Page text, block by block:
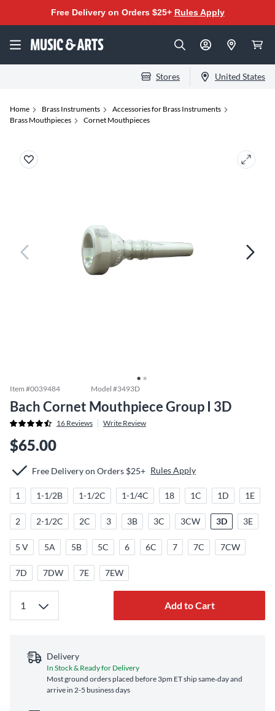
Free Delivery on Orders $25+ Rules Apply
Stores United States
Home Brass Instruments
Accessories for Brass Instruments
Brass Mouthpieces
Cornet Mouthpieces
Item #0039484 Model #3493D
Bach Cornet Mouthpiece Group I 3D
16 Reviews Write Review
$65.00
Free Delivery on Orders $25+ Rules Apply
1 1-1/2B 1-1/2C 1-1/4C 18 1C 1D 1E
2 2-1/2C 2C 3 3B 3C 3CW 3D 3E
5 V 5A 5B 5C 6 6C 7 7C 7CW
7D 7DW 7E 7EW
Add to Cart
Delivery
In Stock & Ready for Delivery
Most ground orders placed before 3pm ET ship same‑day and
arrive in 2-5 business days